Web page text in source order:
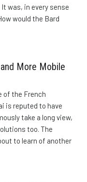
was, in every sense
would the Bard
More Mobile
of the French
is reputed to have
take a long view,
too. The
to learn of another